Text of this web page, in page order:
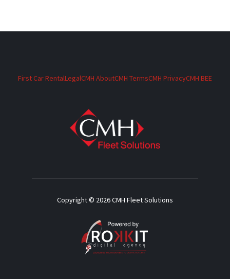
First Car RentalLegalCMH AboutCMH TermsCMH PrivacyCMH BEE
Copyright © 2026 CMH Fleet Solutions